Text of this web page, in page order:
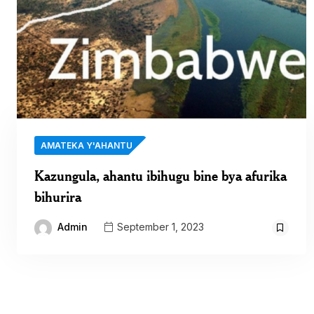
AMATEKA Y'AHANTU
Kazungula, ahantu ibihugu bine bya afurika
bihurira
Admin September 1, 2023